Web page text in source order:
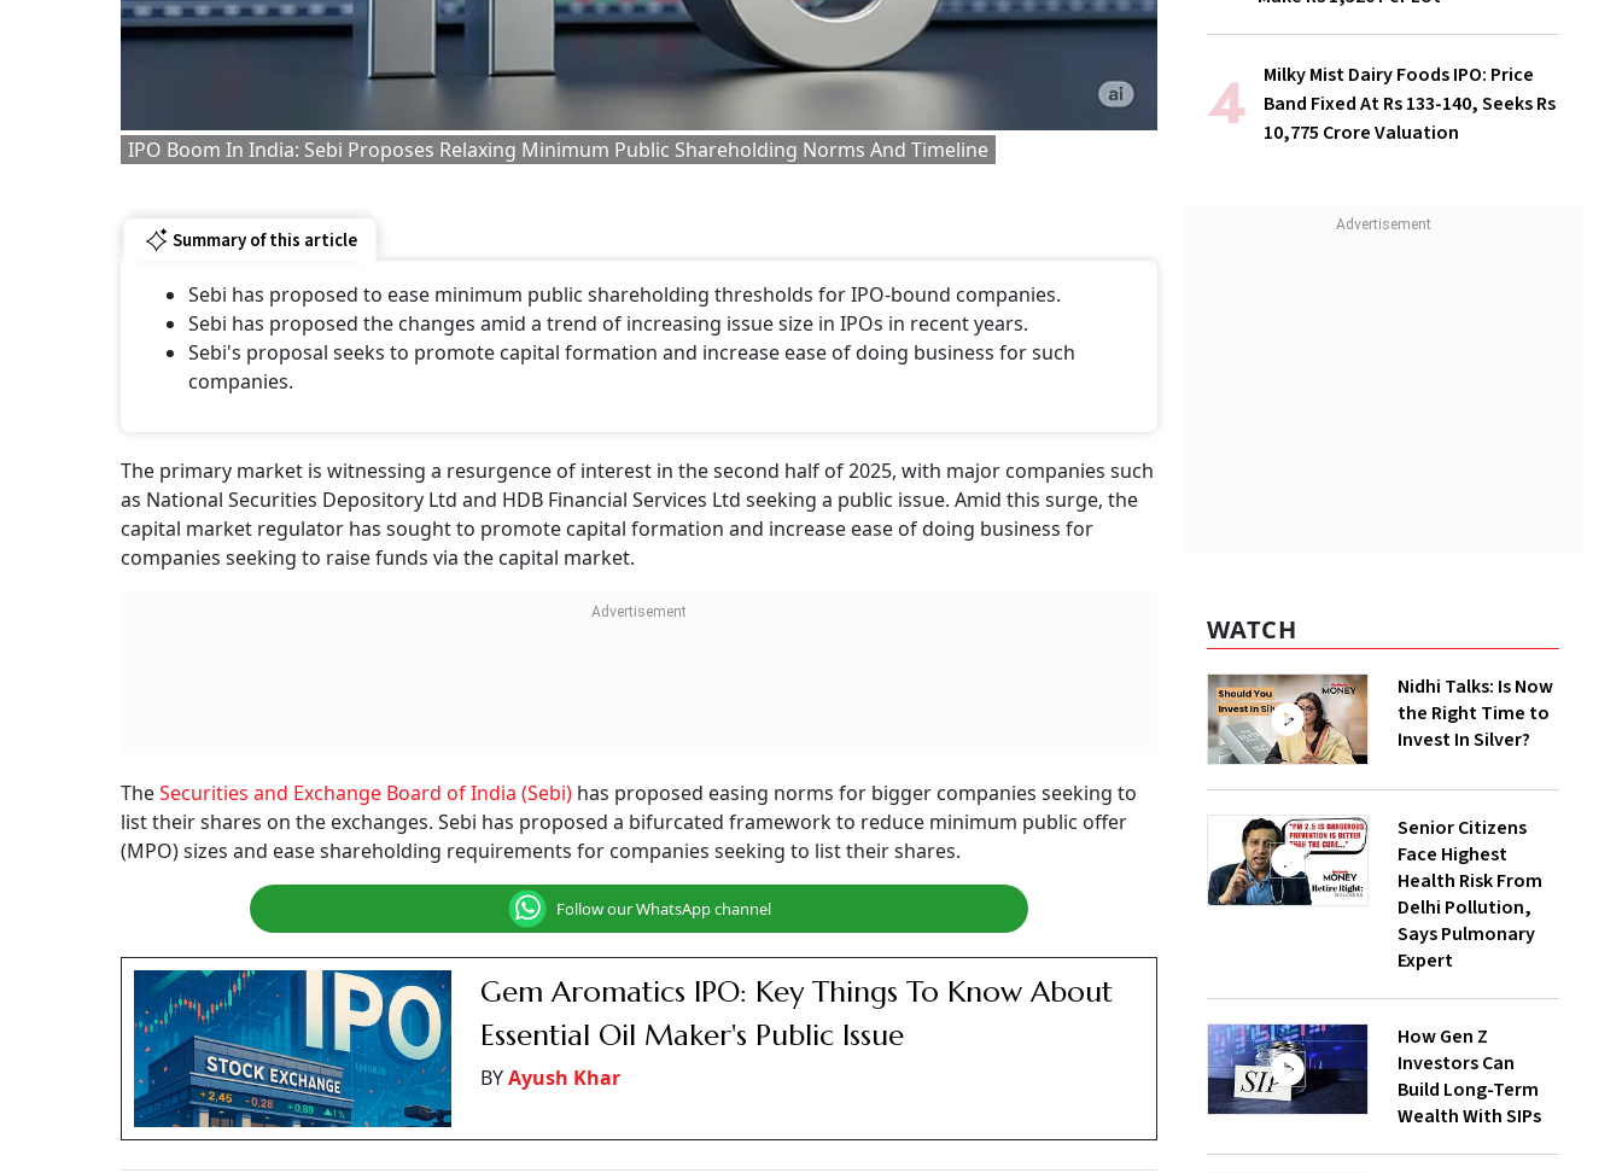
IPO Boom In India: Sebi Proposes Relaxing Minimum Public Shareholding Norms And Timeline
Summary of this article
Sebi has proposed to ease minimum public shareholding thresholds for IPO-bound companies.
Sebi has proposed the changes amid a trend of increasing issue size in IPOs in recent years.
Sebi's proposal seeks to promote capital formation and increase ease of doing business for such
companies.
The primary market is witnessing a resurgence of interest in the second half of 2025, with major companies such
as National Securities Depository Ltd and HDB Financial Services Ltd seeking a public issue. Amid this surge, the
capital market regulator has sought to promote capital formation and increase ease of doing business for
companies seeking to raise funds via the capital market.
TheSecurities and Exchange Board of India (Sebi) has proposed easing norms for bigger companies seeking to
list their shares on the exchanges. Sebi has proposed a bifurcated framework to reduce minimum public offer
(MPO) sizes and ease shareholding requirements for companies seeking to list their shares.
Follow our WhatsApp channel
Gem Aromatics IPO: Key Things To Know About
Essential Oil Maker's Public Issue
BYAyush Khar
Milky Mist Dairy Foods IPO: Price
Band Fixed At Rs 133-140, Seeks Rs
10,775 Crore Valuation
WATCH
Nidhi Talks: Is Now
the Right Time to
Invest In Silver?
Senior Citizens
Face Highest
Health Risk From
Delhi Pollution,
Says Pulmonary
Expert
How Gen Z
Investors Can
Build Long-Term
Wealth With SIPs